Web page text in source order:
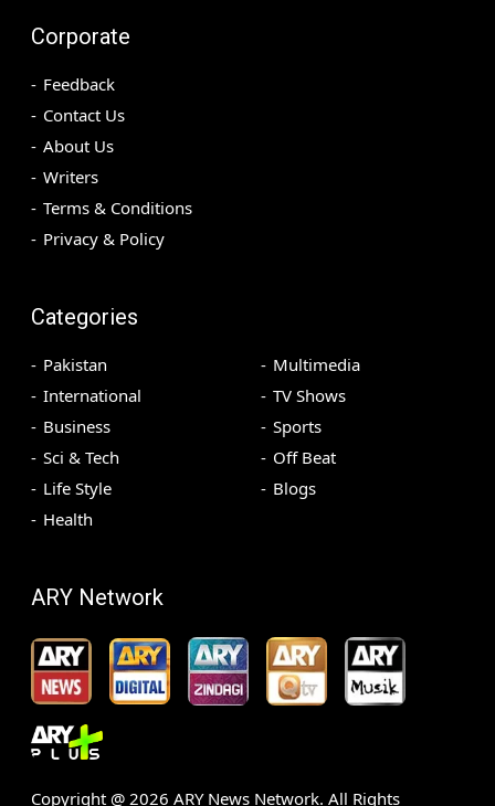
Corporate
Feedback
Contact Us
About Us
Writers
Terms & Conditions
Privacy & Policy
Categories
Pakistan
International
Business
Sci & Tech
Life Style
Health
Multimedia
TV Shows
Sports
Off Beat
Blogs
ARY Network
Copyright @ 2026 ARY News Network. All Rights